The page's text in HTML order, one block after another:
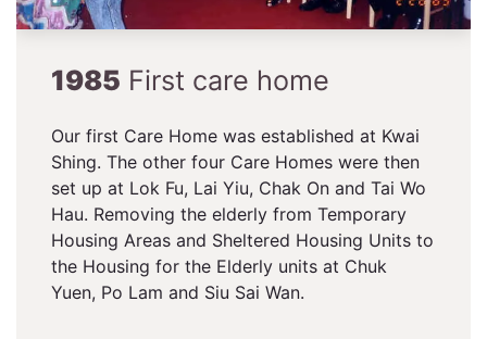
1985 First care home
Our first Care Home was established at Kwai
Shing. The other four Care Homes were then
set up at Lok Fu, Lai Yiu, Chak On and Tai Wo
Hau. Removing the elderly from Temporary
Housing Areas and Sheltered Housing Units to
the Housing for the Elderly units at Chuk
Yuen, Po Lam and Siu Sai Wan.